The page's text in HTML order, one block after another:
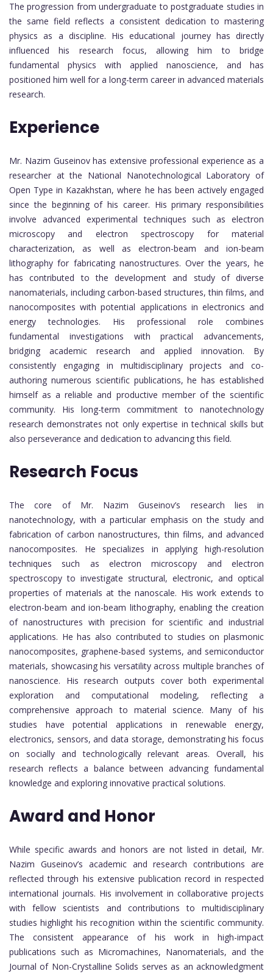
The progression from undergraduate to postgraduate studies in
the same field reflects a consistent dedication to mastering
physics as a discipline. His educational journey has directly
influenced his research focus, allowing him to bridge
fundamental physics with applied nanoscience, and has
positioned him well for a long-term career in advanced materials
research.
Experience
Mr. Nazim Guseinov has extensive professional experience as a
researcher at the National Nanotechnological Laboratory of
Open Type in Kazakhstan, where he has been actively engaged
since the beginning of his career. His primary responsibilities
involve advanced experimental techniques such as electron
microscopy and electron spectroscopy for material
characterization, as well as electron-beam and ion-beam
lithography for fabricating nanostructures. Over the years, he
has contributed to the development and study of diverse
nanomaterials, including carbon-based structures, thin films, and
nanocomposites with potential applications in electronics and
energy technologies. His professional role combines
fundamental investigations with practical advancements,
bridging academic research and applied innovation. By
consistently engaging in multidisciplinary projects and co-
authoring numerous scientific publications, he has established
himself as a reliable and productive member of the scientific
community. His long-term commitment to nanotechnology
research demonstrates not only expertise in technical skills but
also perseverance and dedication to advancing this field.
Research Focus
The core of Mr. Nazim Guseinov’s research lies in
nanotechnology, with a particular emphasis on the study and
fabrication of carbon nanostructures, thin films, and advanced
nanocomposites. He specializes in applying high-resolution
techniques such as electron microscopy and electron
spectroscopy to investigate structural, electronic, and optical
properties of materials at the nanoscale. His work extends to
electron-beam and ion-beam lithography, enabling the creation
of nanostructures with precision for scientific and industrial
applications. He has also contributed to studies on plasmonic
nanocomposites, graphene-based systems, and semiconductor
materials, showcasing his versatility across multiple branches of
nanoscience. His research outputs cover both experimental
exploration and computational modeling, reflecting a
comprehensive approach to material science. Many of his
studies have potential applications in renewable energy,
electronics, sensors, and data storage, demonstrating his focus
on socially and technologically relevant areas. Overall, his
research reflects a balance between advancing fundamental
knowledge and exploring innovative practical solutions.
Award and Honor
While specific awards and honors are not listed in detail, Mr.
Nazim Guseinov’s academic and research contributions are
reflected through his extensive publication record in respected
international journals. His involvement in collaborative projects
with fellow scientists and contributions to multidisciplinary
studies highlight his recognition within the scientific community.
The consistent appearance of his work in high-impact
publications such as Micromachines, Nanomaterials, and the
Journal of Non-Crystalline Solids serves as an acknowledgment